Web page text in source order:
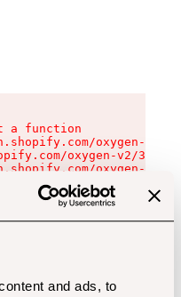
and ads, to
a function
oxygen-v2/
oxygen-v2/
oxygen-v2/
oxygen-v2/
oxygen-v2/
oxygen-v2/
oxygen-v2/
oxygen-v2/